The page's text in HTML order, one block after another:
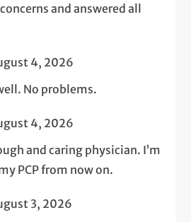
and answered all
4, 2026
No problems.
4, 2026
and caring physician. I’m
PCP from now on.
3, 2026